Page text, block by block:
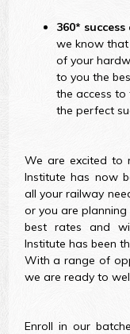
360*
we know that
of your
to you the
the access
the perfect
We are excited to
Institute has now
all your railway
or you are
best rates and
Institute has been
With a range of
we are ready to
Enroll in our